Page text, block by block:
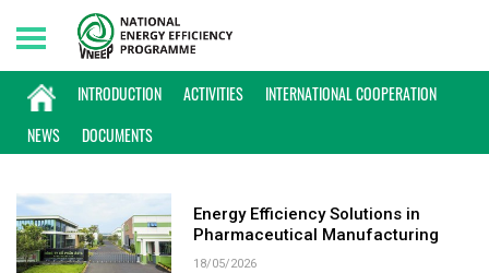
INTRODUCTION ACTIVITIES
INTERNATIONAL COOPERATION
NEWS
DOCUMENTS
Saturday, 08/08/2026 | 00:57 GMT+7
KEYWORD: PHARMACEUTICAL
Energy Efficiency Solutions in
Pharmaceutical Manufacturing
18/05/2026